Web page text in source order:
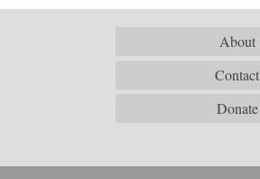
About
Contact
Donate